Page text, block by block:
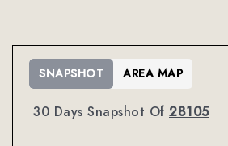
30 Days Snapshot Of 28105
SNAPSHOT AREA MAP